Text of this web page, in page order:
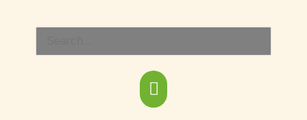
content
Main
Menu